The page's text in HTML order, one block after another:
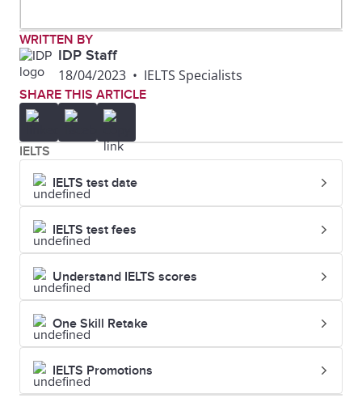
WRITTEN BY
IDP Staff
18/04/2023 • IELTS Specialists
SHARE THIS ARTICLE
IELTS
IELTS test date
IELTS test fees
Understand IELTS scores
One Skill Retake
IELTS Promotions